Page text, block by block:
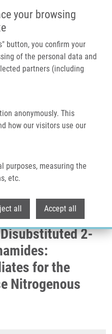
your browsing
button, you confirm your
of the personal data and
partners (including
anonymously. This
how our visitors use our
purposes, measuring the
etc.
all Accept all
N-Arylation of N,N-Disubstituted 2-
For The Synthesis of
C- and
2-
for the
Nitrogenous